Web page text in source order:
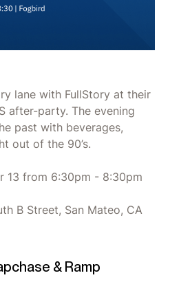
lane with FullStory at their
after-party. The evening
past with beverages,
out of the 90’s.
13 from 6:30pm - 8:30pm
B Street, San Mateo, CA
& Ramp